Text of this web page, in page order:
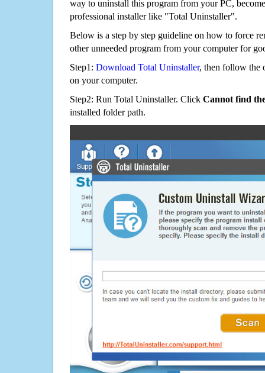
way to uninstall this program from your PC,
professional installer like "Total Uninstaller".
Below is a step by step guideline on how to force
other unneeded program from your computer for
Step1: Download Total Uninstaller, then follow the
on your computer.
Step2: Run Total Uninstaller. Click Cannot find
installed folder path.